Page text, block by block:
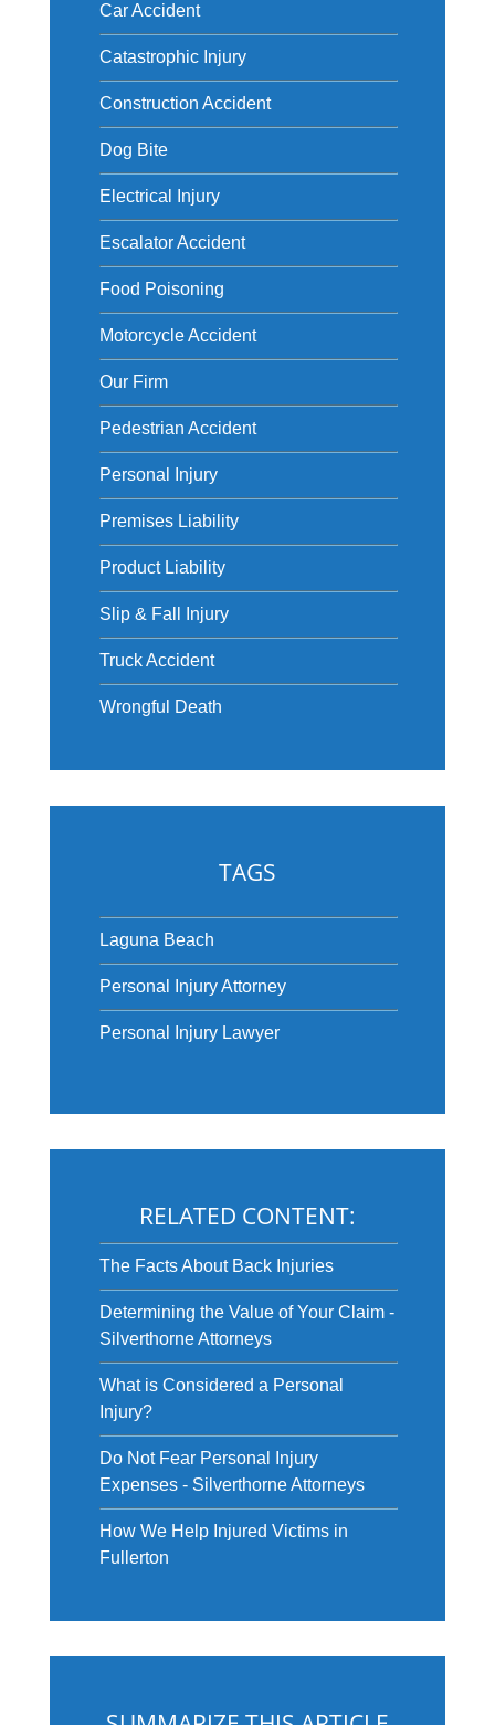
Car Accident
Catastrophic Injury
Construction Accident
Dog Bite
Electrical Injury
Escalator Accident
Food Poisoning
Motorcycle Accident
Our Firm
Pedestrian Accident
Personal Injury
Premises Liability
Product Liability
Slip & Fall Injury
Truck Accident
Wrongful Death
TAGS
Laguna Beach
Personal Injury Attorney
Personal Injury Lawyer
RELATED CONTENT:
The Facts About Back Injuries
Determining the Value of Your Claim -
Silverthorne Attorneys
What is Considered a Personal
Injury?
Do Not Fear Personal Injury
Expenses - Silverthorne Attorneys
How We Help Injured Victims in
Fullerton